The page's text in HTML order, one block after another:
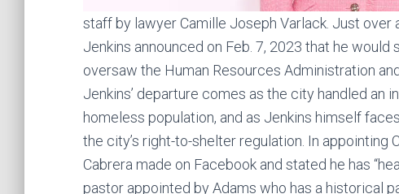
staff by lawyer Camille Joseph Varlack. Just over
Jenkins announced on Feb. 7, 2023 that he
oversaw the Human Resources Administration
Jenkins’ departure comes as the city handled an
homeless population, and as Jenkins himself
the city’s right-to-shelter regulation. In appointing
Cabrera made on Facebook and stated he has
pastor appointed by Adams who has a historical